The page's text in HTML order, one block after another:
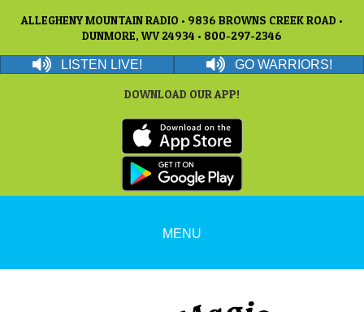
ALLEGHENY MOUNTAIN RADIO • 9836 BROWNS CREEK ROAD •
DUNMORE, WV 24934 • 800-297-2346
LISTEN LIVE! GO WARRIORS!
DOWNLOAD OUR APP!
MENU